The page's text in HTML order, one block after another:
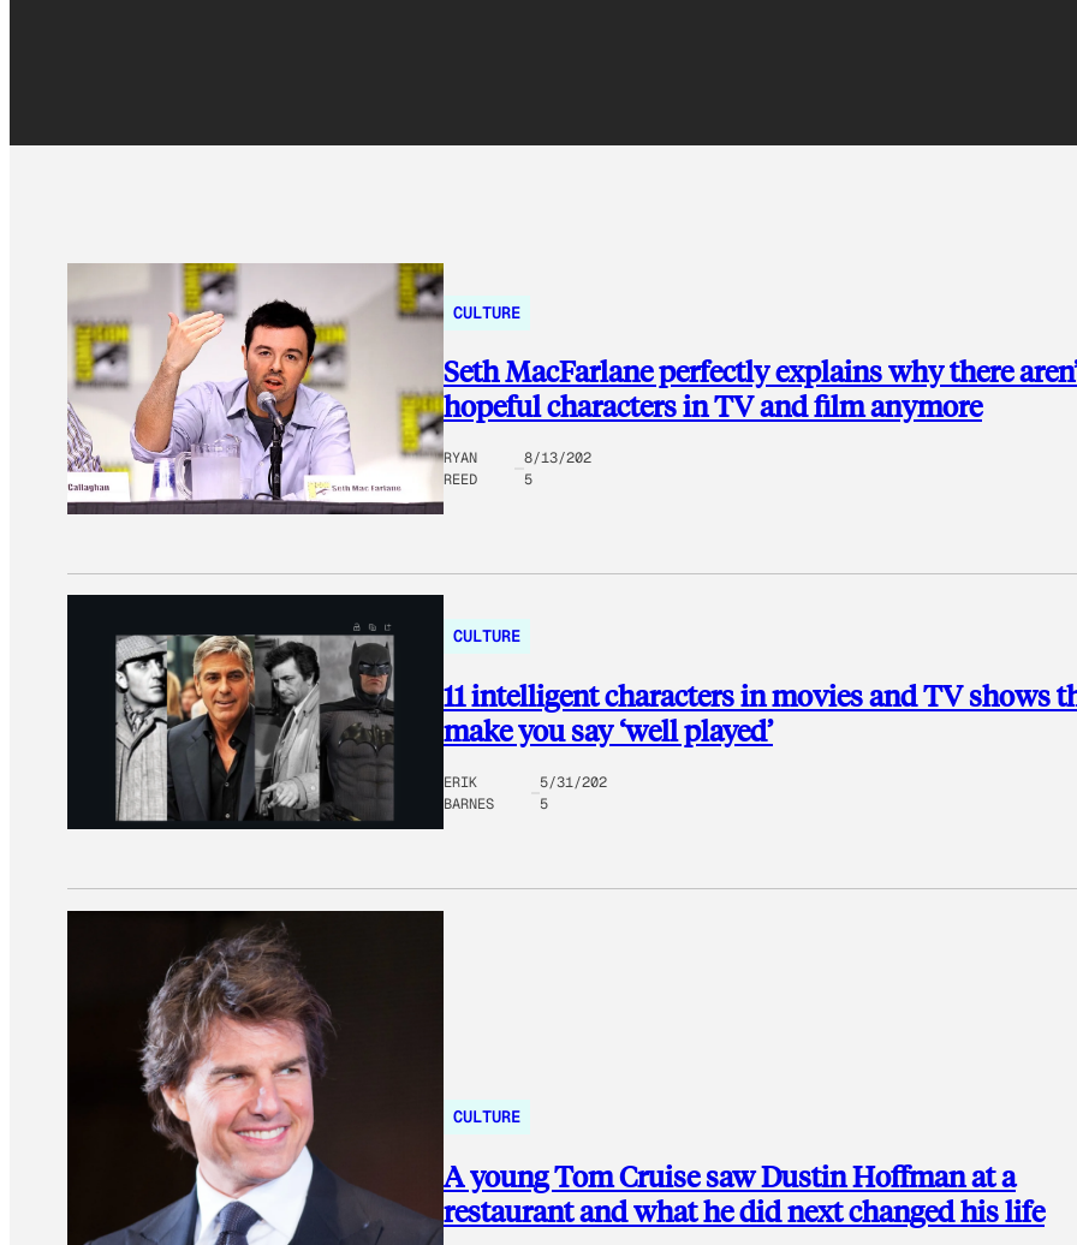
CULTURE
Seth MacFarlane perfectly explains why there
hopeful characters in TV and film anymore
RYAN
REED
8/13/202
5
CULTURE
11 intelligent characters in movies and TV shows
make you say ‘well played’
ERIK
BARNES
5/31/202
5
CULTURE
A young Tom Cruise saw Dustin Hoffman at a
restaurant and what he did next changed his life